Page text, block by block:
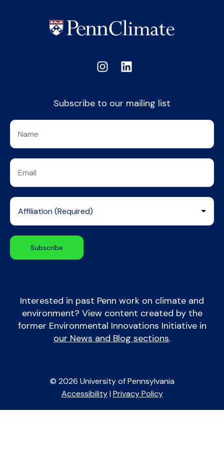
Subscribe to our mailing list
Interested in past Penn work on climate and
environment? View content created by the
former Environmental Innovations Initiative in
our News and Blog sections.
© 2026 University of Pennsylvania
Accessibility| Privacy Policy